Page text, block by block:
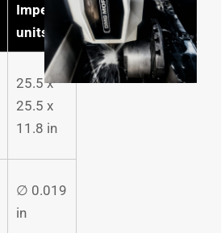
Imperial
units
25.5 x
25.5 x
11.8 in
∅ 0.019
in